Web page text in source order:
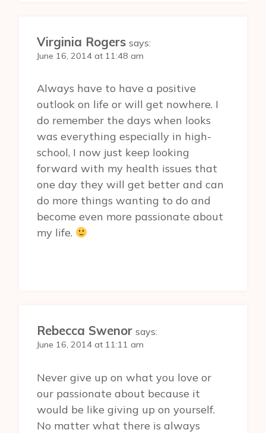
Virginia Rogers says:
June 16, 2014 at 11:48 am
Always have to have a positive
outlook on life or will get nowhere. I
do remember the days when looks
was everything especially in high-
school, I now just keep looking
forward with my health issues that
one day they will get better and can
do more things wanting to do and
become even more passionate about
my life.
Rebecca Swenor says:
June 16, 2014 at 11:11 am
Never give up on what you love or
our passionate about because it
would be like giving up on yourself.
No matter what there is always